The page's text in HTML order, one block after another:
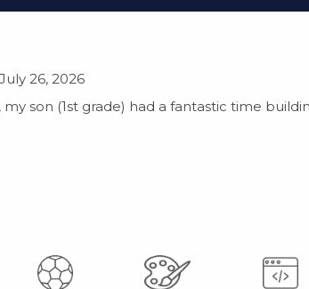
26, 2026
son (1st grade) had a fantastic time